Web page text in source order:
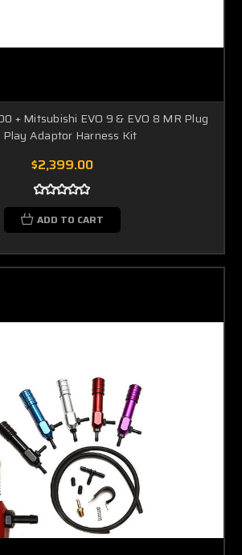
+ Mitsubishi EVO 9 & EVO 8 MR Plug
Play Adaptor Harness Kit
$2,399.00
ADD TO CART